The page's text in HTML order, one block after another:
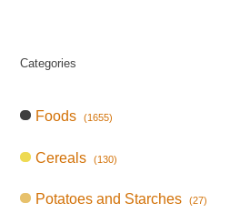
Categories
Foods (1655)
Cereals (130)
Potatoes and Starches (27)